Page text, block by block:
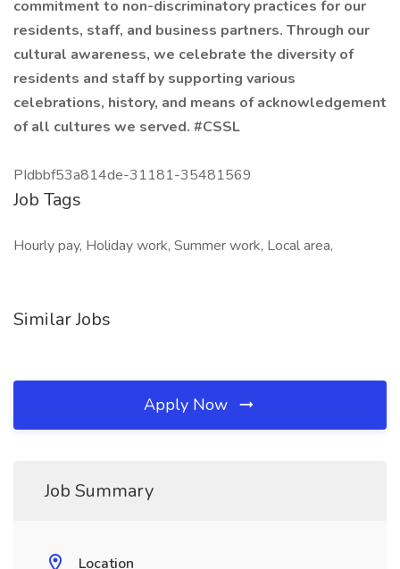
commitment to non-discriminatory practices for our
residents, staff, and business partners. Through our
cultural awareness, we celebrate the diversity of
residents and staff by supporting various
celebrations, history, and means of acknowledgement
of all cultures we served. #CSSL
PIdbbf53a814de-31181-35481569
Job Tags
Hourly pay, Holiday work, Summer work, Local area,
Similar Jobs
Apply Now
Job Summary
Location